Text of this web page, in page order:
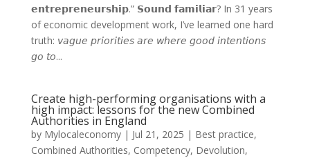
𝗲𝗻𝘁𝗿𝗲𝗽𝗿𝗲𝗻𝗲𝘂𝗿𝘀𝗵𝗶𝗽.” 𝗦𝗼𝘂𝗻𝗱 𝗳𝗮𝗺𝗶𝗹𝗶𝗮𝗿? In 31 years
of economic development work, I’ve learned one hard
truth: 𝘷𝘢𝘨𝘶𝘦 𝘱𝘳𝘪𝘰𝘳𝘪𝘵𝘪𝘦𝘴 𝘢𝘳𝘦 𝘸𝘩𝘦𝘳𝘦 𝘨𝘰𝘰𝘥 𝘪𝘯𝘵𝘦𝘯𝘵𝘪𝘰𝘯𝘴
𝘨𝘰 𝘵𝘰...
Create high-performing organisations with a
high impact: lessons for the new Combined
Authorities in England
by Mylocaleconomy| Jul 21, 2025 | Best practice,
Combined Authorities, Competency, Devolution,